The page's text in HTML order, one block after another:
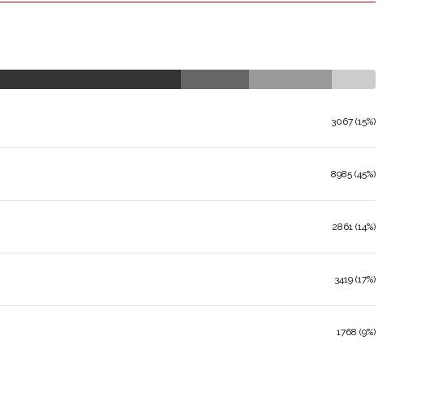
3067 (15%)
8985 (45%)
2861 (14%)
3419 (17%)
1768 (9%)